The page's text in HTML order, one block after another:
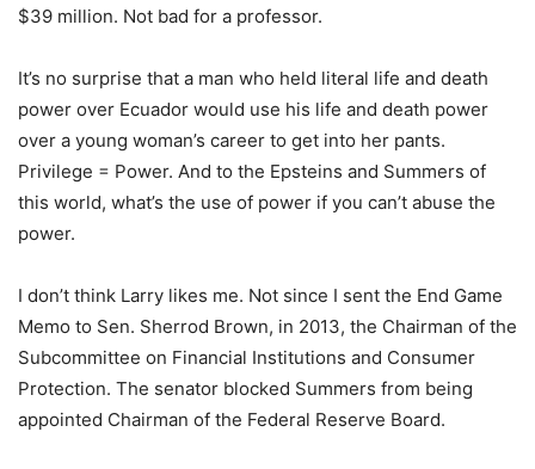
$39 million. Not bad for a professor.
It’s no surprise that a man who held literal life and death
power over Ecuador would use his life and death power
over a young woman’s career to get into her pants.
Privilege = Power. And to the Epsteins and Summers of
this world, what’s the use of power if you can’t abuse the
power.
I don’t think Larry likes me. Not since I sent the End Game
Memo to Sen. Sherrod Brown, in 2013, the Chairman of the
Subcommittee on Financial Institutions and Consumer
Protection. The senator blocked Summers from being
appointed Chairman of the Federal Reserve Board.